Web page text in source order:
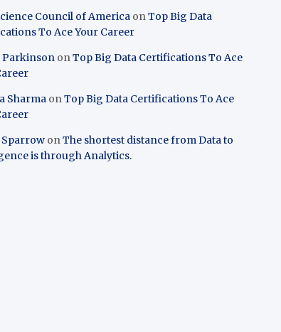
Council of America onTop Big Data
To Ace Your Career
Parkinson onTop Big Data Certifications To Ace
Sharma onTop Big Data Certifications To Ace
Sparrow onThe shortest distance from Data to
is through Analytics.